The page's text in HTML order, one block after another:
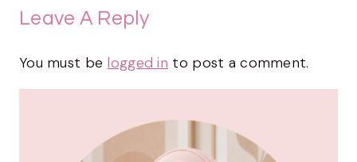
Leave A Reply
You must be logged in to post a comment.